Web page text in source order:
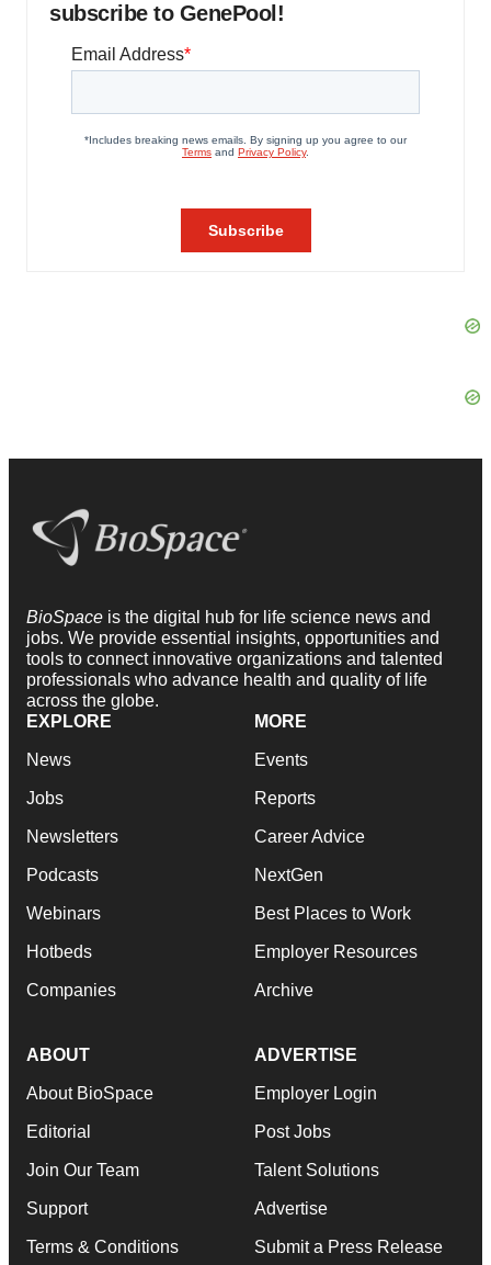
subscribe to GenePool!
BioSpace is the digital hub for life science news and
jobs. We provide essential insights, opportunities and
tools to connect innovative organizations and talented
professionals who advance health and quality of life
across the globe.
EXPLORE
News
Jobs
Newsletters
Podcasts
Webinars
Hotbeds
Companies
MORE
Events
Reports
Career Advice
NextGen
Best Places to Work
Employer Resources
Archive
ABOUT
About BioSpace
Editorial
Join Our Team
Support
Terms & Conditions
ADVERTISE
Employer Login
Post Jobs
Talent Solutions
Advertise
Submit a Press Release